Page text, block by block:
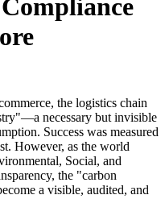
the logistics chain
necessary but invisible
Success was measured
However, as the world
Social, and
the "carbon
a visible, audited, and